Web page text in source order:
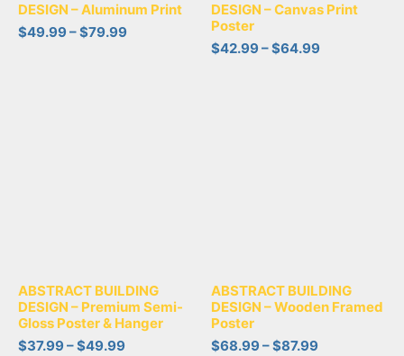
DESIGN – Aluminum Print
$49.99–$79.99
DESIGN – Canvas Print
Poster
$42.99–$64.99
ABSTRACT BUILDING
DESIGN – Premium Semi-
Gloss Poster & Hanger
$37.99–$49.99
ABSTRACT BUILDING
DESIGN – Wooden Framed
Poster
$68.99–$87.99